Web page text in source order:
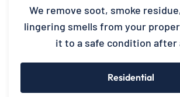
We remove soot, smoke
lingering smells from your
it to a safe condition after
Residential